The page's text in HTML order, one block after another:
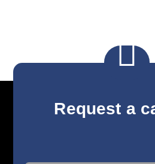

Request a